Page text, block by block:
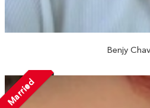
Benjy
Married